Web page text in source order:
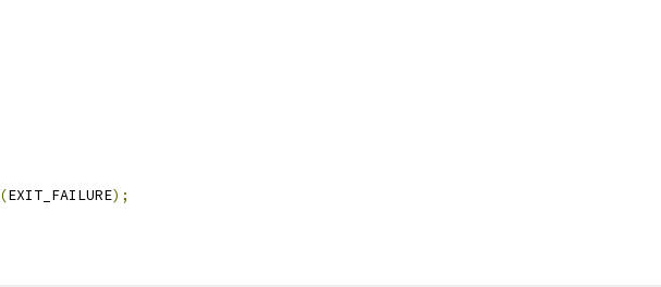
(EXIT_FAILURE);